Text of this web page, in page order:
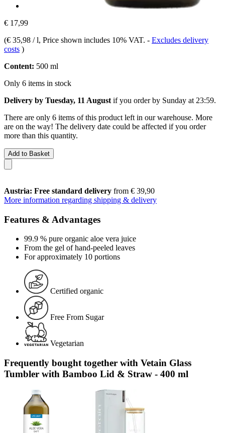
€ 17,99
(€ 35,98 / l, Price shown includes 10% VAT. - Excludes delivery
costs )
Content: 500 ml
Only 6 items in stock
Delivery by Tuesday, 11 August if you order by Sunday at 23:59.
There are only 6 items of this product left in our warehouse. More
are on the way! The delivery date could be affected if you order
more than this quantity.
Add to Basket
Austria: Free standard delivery from € 39,90
More information regarding shipping & delivery
Features & Advantages
99.9 % pure organic aloe vera juice
From the gel of hand-peeled leaves
For approximately 10 portions
Certified organic
Free From Sugar
Vegetarian
Frequently bought together with Vetain Glass
Tumbler with Bamboo Lid & Straw - 400 ml